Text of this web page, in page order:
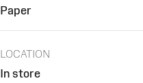
Paper
LOCATION
In store